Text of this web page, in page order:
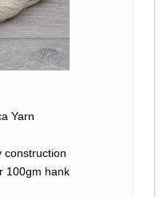
Yarn
construction
100gm hank